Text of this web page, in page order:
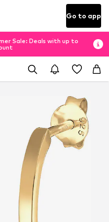
Go to app
Sale: Deals with up to